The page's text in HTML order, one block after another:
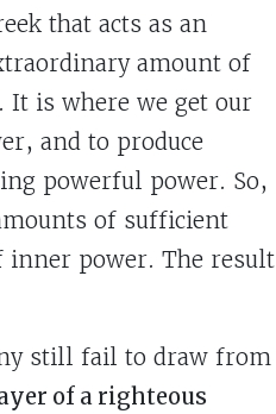
that acts as an
amount of
It is where we get our
and to produce
powerful power. So,
of sufficient
inner power. The result
still fail to draw from
of a righteous